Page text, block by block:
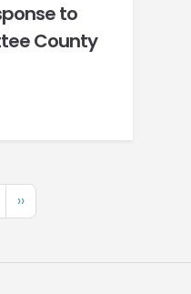
to
County
Next
page
››